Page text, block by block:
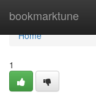
bookmarktune
Home
Home
1